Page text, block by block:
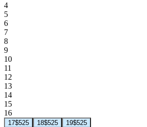
4
5
6
7
8
9
10
11
12
13
14
15
16
17$525 18$525 19$525